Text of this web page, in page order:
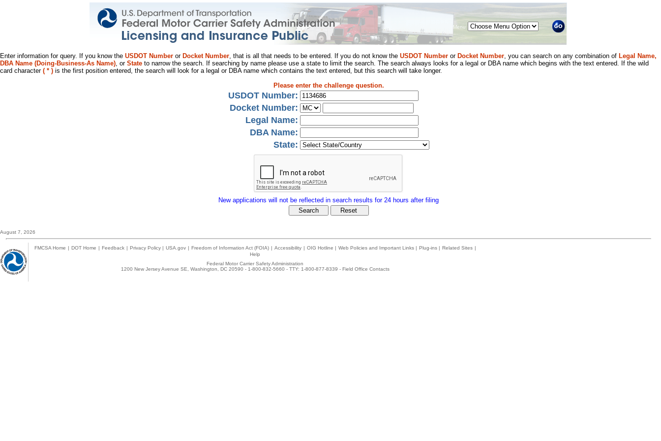
Menu
Enter information for query. If you know the USDOT Number or Docket Number, that is all that needs to be entered. If you do not know the USDOT Number or Docket Number, you can search on any combination of Legal Name,
DBA Name (Doing-Business-As Name), or State to narrow the search. If searching by name please use a state to limit the search. The search always looks for a legal or DBA name which begins with the text entered. If the wild
card character ( * ) is the first position entered, the search will look for a legal or DBA name which contains the text entered, but this search will take longer.
Please enter the challenge question.
USDOT Number:
Docket Number:
Legal Name:
DBA Name:
State:
New applications will not be reflected in search results for 24 hours after filing
August 7, 2026
FMCSA Home | DOT Home | Feedback | Privacy Policy | USA.gov | Freedom of Information Act (FOIA) | Accessibility | OIG Hotline | Web Policies and Important Links | Plug-ins | Related Sites |
Help
Federal Motor Carrier Safety Administration
1200 New Jersey Avenue SE, Washington, DC 20590 - 1-800-832-5660 - TTY: 1-800-877-8339 - Field Office Contacts